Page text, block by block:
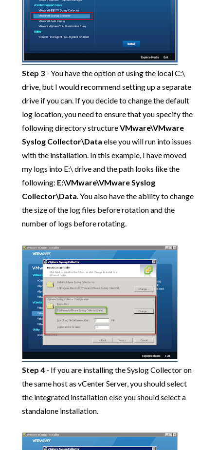
Step 3- You have the option of using the local C:\
drive, but I would recommend setting up a separate
drive if you can. If you decide to change the default
log location, you need to ensure that you specify the
following directory structureVMware\VMware
Syslog Collector\Data else you will run into issues
with the installation. In this example, I have moved
my logs into E:\ drive and the path looks like the
following: E:\VMware\VMware Syslog
Collector\Data. You also have the ability to change
the size of the log files before rotation and the
number of logs before rotating.
Step 4- If you are installing the Syslog Collector on
the same host as vCenter Server, you should select
the integrated installation else you should select a
standalone installation.